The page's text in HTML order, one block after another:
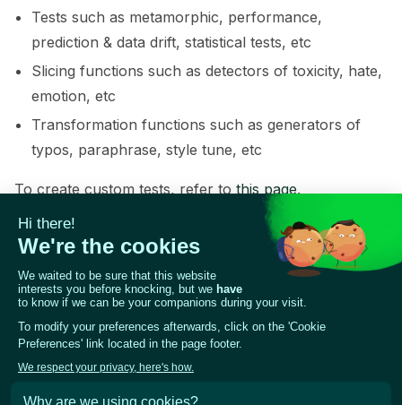
Tests such as metamorphic, performance,
prediction & data drift, statistical tests, etc
Slicing functions such as detectors of toxicity, hate,
emotion, etc
Transformation functions such as generators of
typos, paraphrase, style tune, etc
To create custom tests, refer tothis page.
For demo purposes, we will load a simple unit test
(test_f1) that checks if the test F1 score is above the
given threshold. For more examples of tests and
functions, refer to the Giskard catalog.
test_suite.add_test(testing.test_f1